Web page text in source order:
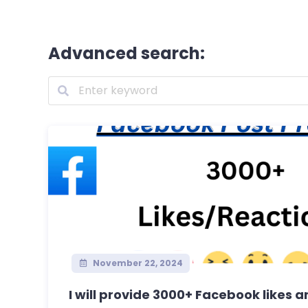
Advanced search:
November 22, 2024
I will provide 3000+ Facebook likes